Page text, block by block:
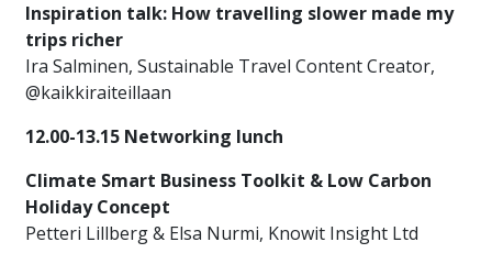
Inspiration talk: How travelling slower made my
trips richer
Ira Salminen, Sustainable Travel Content Creator,
@kaikkiraiteillaan
12.00-13.15 Networking lunch
Climate Smart Business Toolkit & Low Carbon
Holiday Concept
Petteri Lillberg & Elsa Nurmi, Knowit Insight Ltd